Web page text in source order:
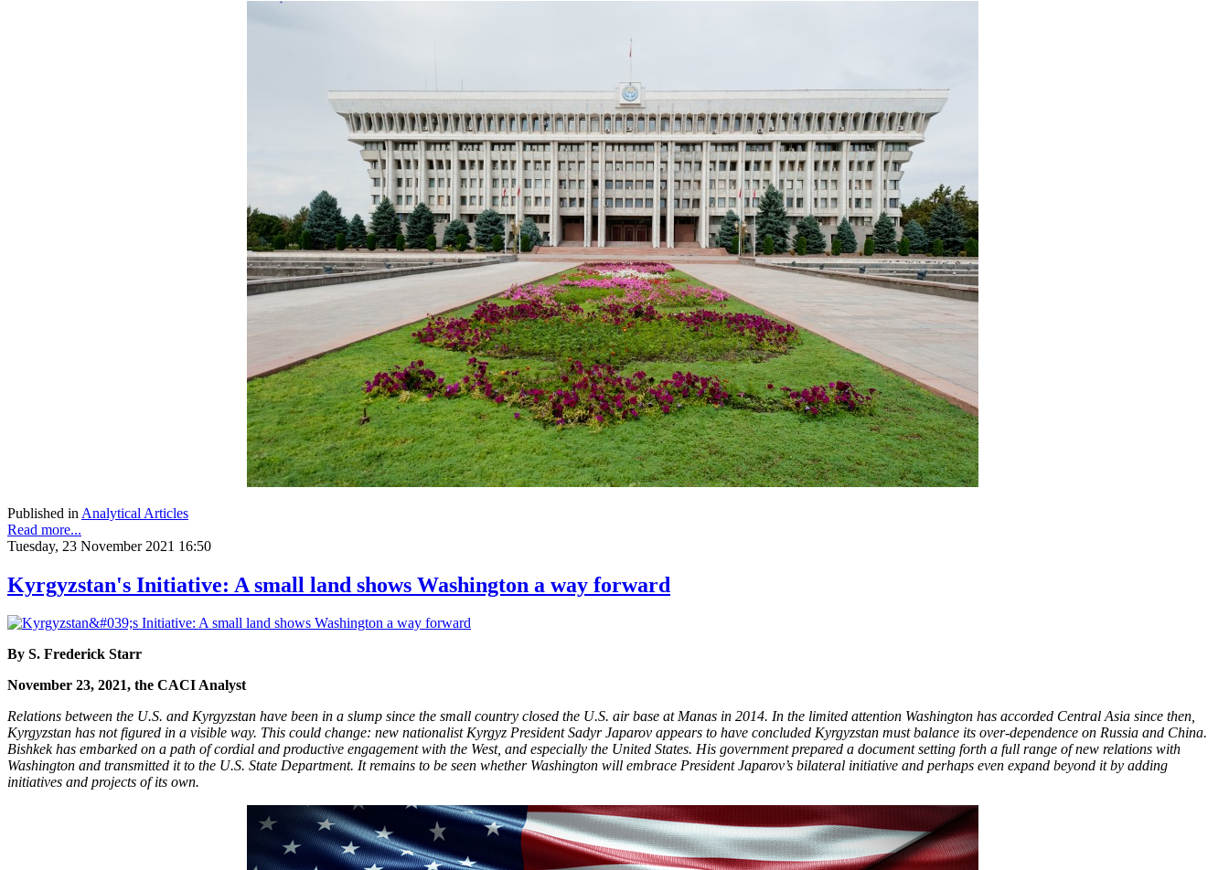
Published in Analytical Articles
Read more...
Tuesday, 23 November 2021 16:50
Kyrgyzstan's Initiative: A small land shows Washington a way forward
By S. Frederick Starr
November 23, 2021, the CACI Analyst
Relations between the U.S. and Kyrgyzstan have been in a slump since the small country closed the U.S. air base at Manas in 2014. In the limited attention Washington has accorded Central Asia since then,
Kyrgyzstan has not figured in a visible way. This could change: new nationalist Kyrgyz President Sadyr Japarov appears to have concluded Kyrgyzstan must balance its over-dependence on Russia and China.
Bishkek has embarked on a path of cordial and productive engagement with the West, and especially the United States. His government prepared a document setting forth a full range of new relations with
Washington and transmitted it to the U.S. State Department. It remains to be seen whether Washington will embrace President Japarov’s bilateral initiative and perhaps even expand beyond it by adding
initiatives and projects of its own.